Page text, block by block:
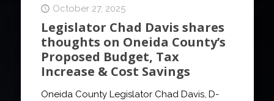
October 27, 2025
Legislator Chad Davis shares
thoughts on Oneida County’s
Proposed Budget, Tax
Increase & Cost Savings
Oneida County Legislator Chad Davis, D-